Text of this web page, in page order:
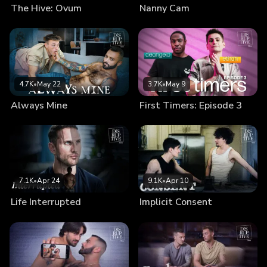
The Hive: Ovum Nanny Cam
4.7K•May 22
Always Mine
3.7K•May 9
First Timers: Episode 3
7.1K•Apr 24
Life Interrupted
9.1K•Apr 10
Implicit Consent